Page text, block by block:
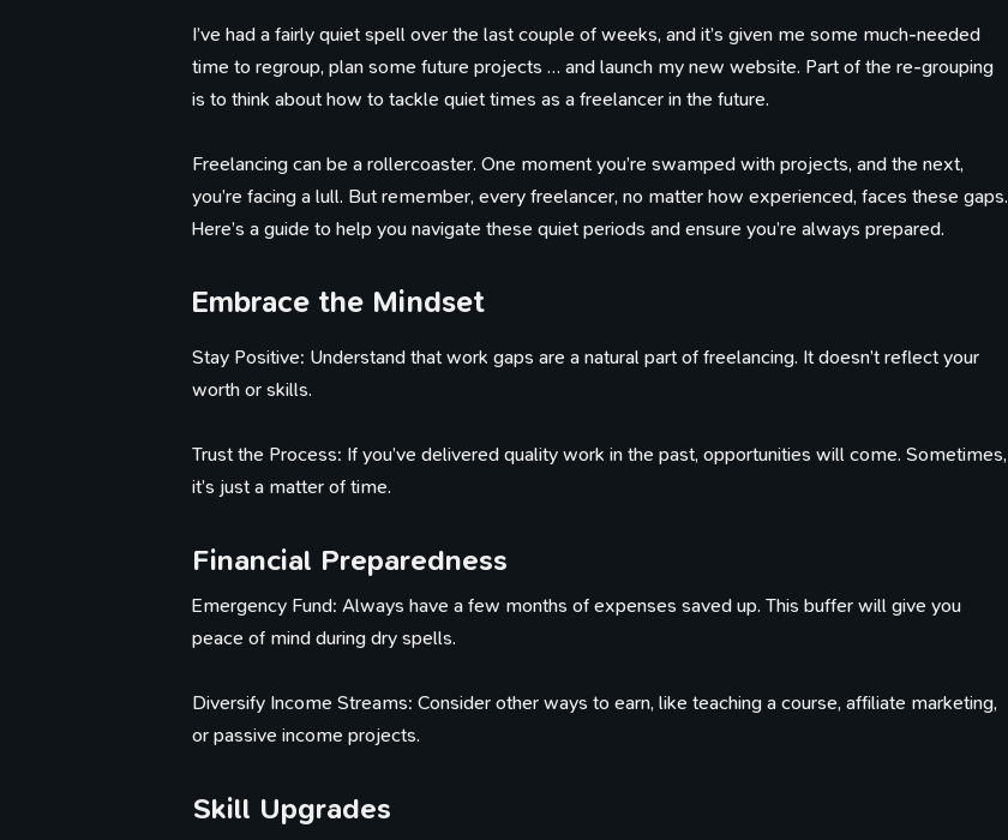
I’ve had a fairly quiet spell over the last couple of weeks, and it’s given me some much-needed
time to regroup, plan some future projects … and launch my new website. Part of the re-grouping
is to think about how to tackle quiet times as a freelancer in the future.
Freelancing can be a rollercoaster. One moment you’re swamped with projects, and the next,
you’re facing a lull. But remember, every freelancer, no matter how experienced, faces these gaps.
Here’s a guide to help you navigate these quiet periods and ensure you’re always prepared.
Embrace the Mindset
Stay Positive: Understand that work gaps are a natural part of freelancing. It doesn’t reflect your
worth or skills.
Trust the Process: If you’ve delivered quality work in the past, opportunities will come. Sometimes,
it’s just a matter of time.
Financial Preparedness
Emergency Fund: Always have a few months of expenses saved up. This buffer will give you
peace of mind during dry spells.
Diversify Income Streams: Consider other ways to earn, like teaching a course, affiliate marketing,
or passive income projects.
Skill Upgrades